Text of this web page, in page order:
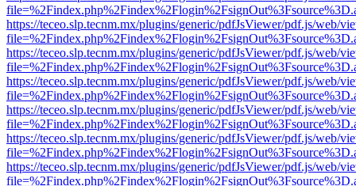
https://teceo.slp.tecnm.mx/plugins/generic/pdfJsViewer/pdf.js/web/
https://teceo.slp.tecnm.mx/plugins/generic/pdfJsViewer/pdf.js/web/
https://teceo.slp.tecnm.mx/plugins/generic/pdfJsViewer/pdf.js/web/
https://teceo.slp.tecnm.mx/plugins/generic/pdfJsViewer/pdf.js/web/
https://teceo.slp.tecnm.mx/plugins/generic/pdfJsViewer/pdf.js/web/
https://teceo.slp.tecnm.mx/plugins/generic/pdfJsViewer/pdf.js/web/